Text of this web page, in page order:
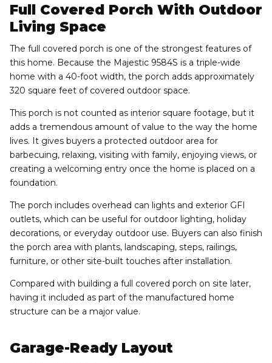
Full Covered Porch With Outdoor
Living Space
The full covered porch is one of the strongest features of
this home. Because the Majestic 9584S is a triple-wide
home with a 40-foot width, the porch adds approximately
320 square feet of covered outdoor space.
This porch is not counted as interior square footage, but it
adds a tremendous amount of value to the way the home
lives. It gives buyers a protected outdoor area for
barbecuing, relaxing, visiting with family, enjoying views, or
creating a welcoming entry once the home is placed on a
foundation.
The porch includes overhead can lights and exterior GFI
outlets, which can be useful for outdoor lighting, holiday
decorations, or everyday outdoor use. Buyers can also finish
the porch area with plants, landscaping, steps, railings,
furniture, or other site-built touches after installation.
Compared with building a full covered porch on site later,
having it included as part of the manufactured home
structure can be a major value.
Garage-Ready Layout